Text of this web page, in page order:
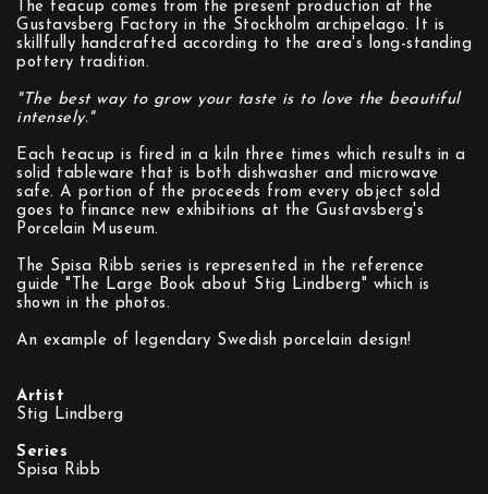
The teacup comes from the present production at the
Gustavsberg Factory in the Stockholm archipelago. It is
skillfully handcrafted according to the area's long-standing
pottery tradition.
"The best way to grow your taste is to love the beautiful
intensely."
Each teacup is fired in a kiln three times which results in a
solid tableware that is both dishwasher and microwave
safe. A portion of the proceeds from every object sold
goes to finance new exhibitions at the Gustavsberg's
Porcelain Museum.
The Spisa Ribb series is represented in the reference
guide "The Large Book about Stig Lindberg" which is
shown in the photos.
An example of legendary Swedish porcelain design!
Artist
Stig Lindberg
Series
Spisa Ribb